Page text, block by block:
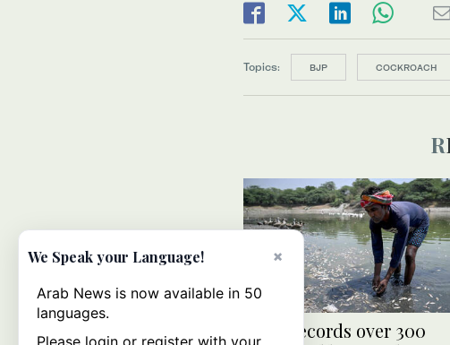
Topics: BJP COCKROACH
India records over 300
×
We Speak your Language!
Arab News is now available in 50
languages.
Please login or register with your